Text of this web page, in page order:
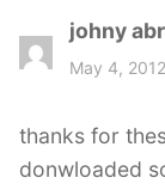
johny
May 4,
thanks for
donwloaded